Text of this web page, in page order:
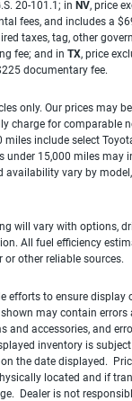
20-101.1; in NV, price
fees, and includes a
taxes, tag, other
fee; and in TX, price
documentary fee.
only. Our prices may
charge for comparable
include select
under 15,000 miles may
vary by model,
will vary with options,
All fuel efficiency
other reliable sources.
efforts to ensure display
may contain
and accessories, and
inventory is
the date displayed.
located and if
Dealer is not